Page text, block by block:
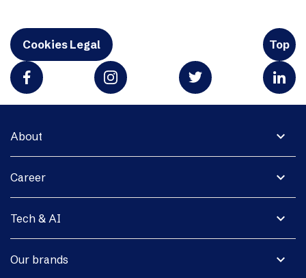
Cookies Legal Top
expand_more
About
expand_more
Career
expand_more
Tech & AI
expand_more
Our brands